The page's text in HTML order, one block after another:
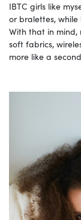
IBTC girls like
or bralettes,
With that in
soft fabrics,
more like a